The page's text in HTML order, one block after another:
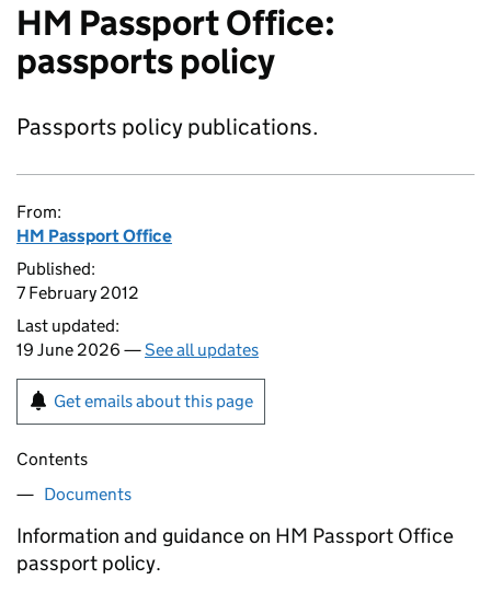
HM Passport Office:
passports policy
Passports policy publications.
From:
HM Passport Office
Published:
7 February 2012
Last updated:
19 June 2026 —See all updates
Get emails about this page
Contents
Documents
Information and guidance on HM Passport Office
passport policy.